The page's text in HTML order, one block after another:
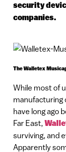
security
companies.
The Walletex
While most of
manufacturing
have long ago
Far East,
surviving, and
Apparently